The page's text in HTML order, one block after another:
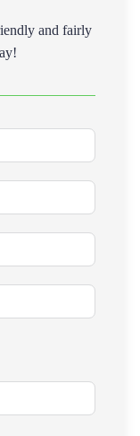
and fairly